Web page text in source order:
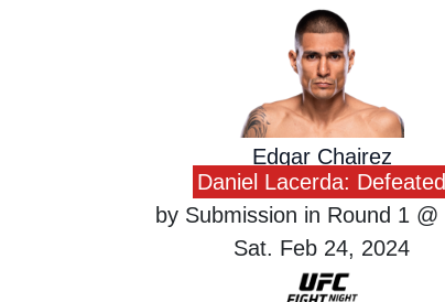
Edgar Chairez
Daniel Lacerda: Defeated
by Submission in Round 1 @
Sat. Feb 24, 2024